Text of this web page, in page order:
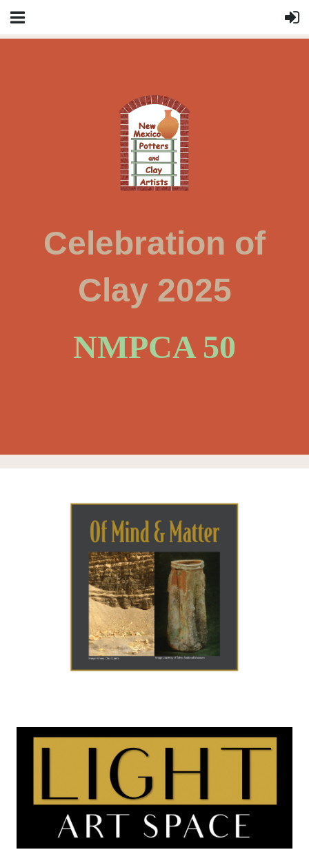
Celebration of
Clay 2025
NMPCA 50